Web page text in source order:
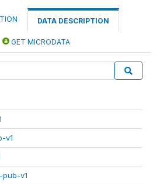
DATA DESCRIPTION
GET MICRODATA
v1
v1